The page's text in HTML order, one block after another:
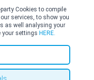
Designed and Developed by
Policy|Privacy Policy
Cookies to compile
services, to show you
as well analysing your
your settings HERE.